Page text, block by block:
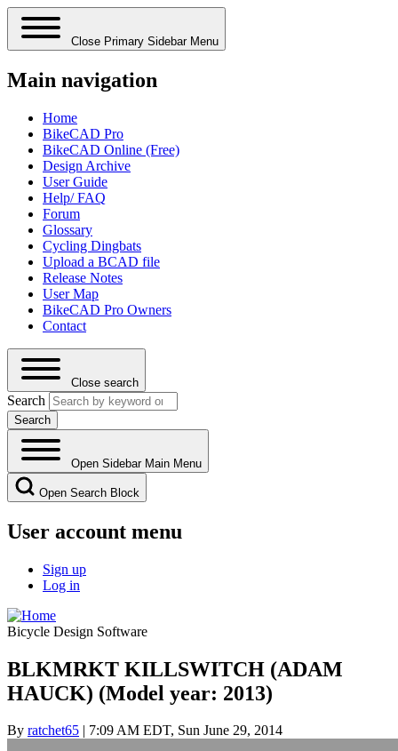
Close Primary Sidebar Menu
Main navigation
Home
BikeCAD Pro
BikeCAD Online (Free)
Design Archive
User Guide
Help/ FAQ
Forum
Glossary
Cycling Dingbats
Upload a BCAD file
Release Notes
User Map
BikeCAD Pro Owners
Contact
Close search
Search
Open Sidebar Main Menu
Open Search Block
User account menu
Sign up
Log in
Bicycle Design Software
BLKMRKT KILLSWITCH (ADAM
HAUCK) (Model year: 2013)
By ratchet65 | 7:09 AM EDT, Sun June 29, 2014